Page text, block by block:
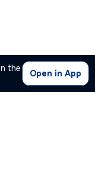
the
Open in App